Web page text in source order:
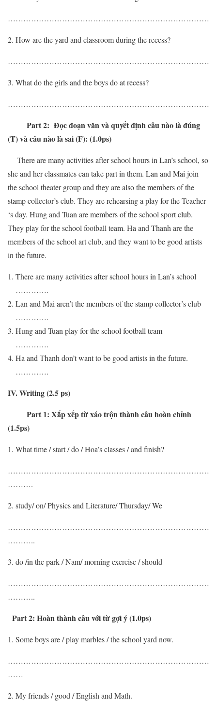
……………………………………………………………………
How are the yard and classroom during the recess?
……………………………………………………………………
What do the girls and the boys do at recess?
……………………………………………………………………
Part 2: Đọc đoạn văn và quyết định câu nào là đúng
(T) và câu nào là sai (F): (1.0ps)
There are many activities after school hours in Lan’s school, so
she and her classmates can take part in them. Lan and Mai join
the school theater group and they are also the members of the
stamp collector’s club. They are rehearsing a play for the Teacher
‘s day. Hung and Tuan are members of the school sport club.
They play for the school football team. Ha and Thanh are the
members of the school art club, and they want to be good artists
in the future.
There are many activities after school hours in Lan’s school
………….
Lan and Mai aren’t the members of the stamp collector’s club
………….
Hung and Tuan play for the school football team
………….
Ha and Thanh don’t want to be good artists in the future.
………….
IV. Writing (2.5 ps)
Part 1: Xắp xếp từ xáo trộn thành câu hoàn chỉnh
(1.5ps)
What time / start / do / Hoa’s classes / and finish?
……………………………………………………………………
……….
study/ on/ Physics and Literature/ Thursday/ We
……………………………………………………………………
………..
do /in the park / Nam/ morning exercise / should
……………………………………………………………………
………..
Part 2: Hoàn thành câu với từ gợi ý (1.0ps)
Some boys are / play marbles / the school yard now.
……………………………………………………………………
……
My friends / good / English and Math.